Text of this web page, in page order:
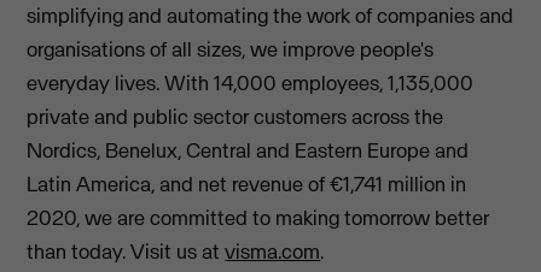
simplifying and automating the work of companies and
organisations of all sizes, we improve people's
everyday lives. With 14,000 employees, 1,135,000
private and public sector customers across the
Nordics, Benelux, Central and Eastern Europe and
Latin America, and net revenue of €1,741 million in
2020, we are committed to making tomorrow better
than today. Visit us atvisma.com.